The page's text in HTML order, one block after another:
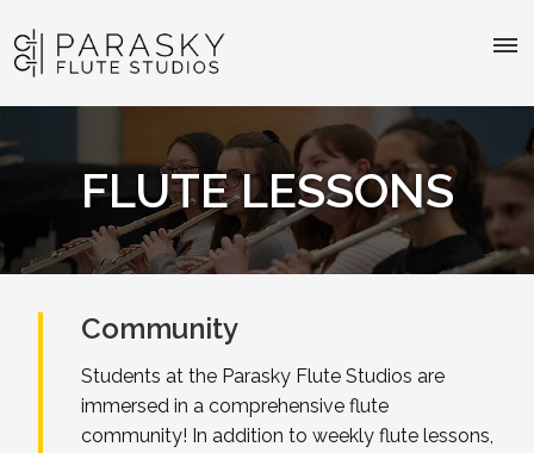
FLUTE LESSONS
Community
Students at the Parasky Flute Studios are
immersed in a comprehensive flute
community! In addition to weekly flute lessons,